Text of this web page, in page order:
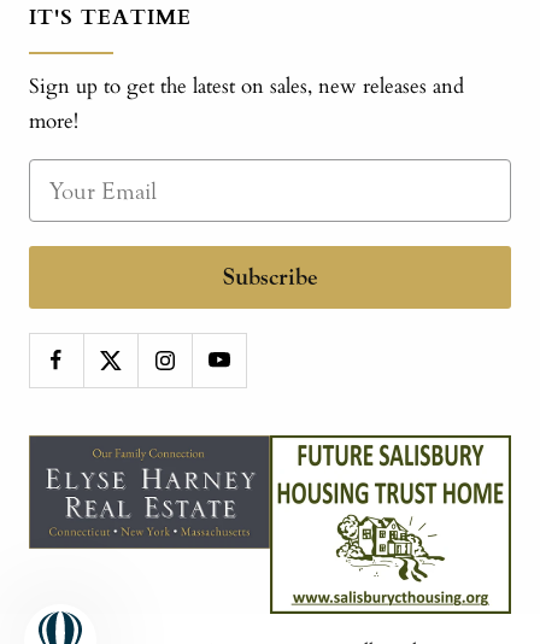
IT'S TEATIME
Sign up to get the latest on sales, new releases and
more!
Subscribe